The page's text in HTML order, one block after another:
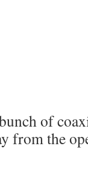
of
from the